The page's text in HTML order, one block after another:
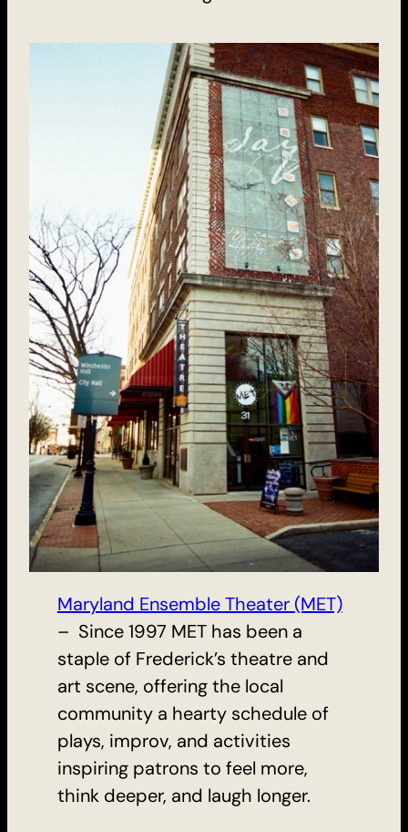
Maryland Ensemble Theater (MET)
– Since 1997 MET has been a
staple of Frederick’s theatre and
art scene, offering the local
community a hearty schedule of
plays, improv, and activities
inspiring patrons to feel more,
think deeper, and laugh longer.